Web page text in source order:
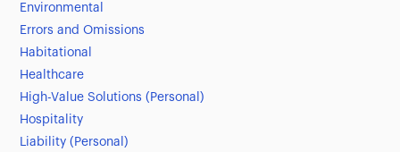
Environmental
Errors and Omissions
Habitational
Healthcare
High-Value Solutions (Personal)
Hospitality
Liability (Personal)